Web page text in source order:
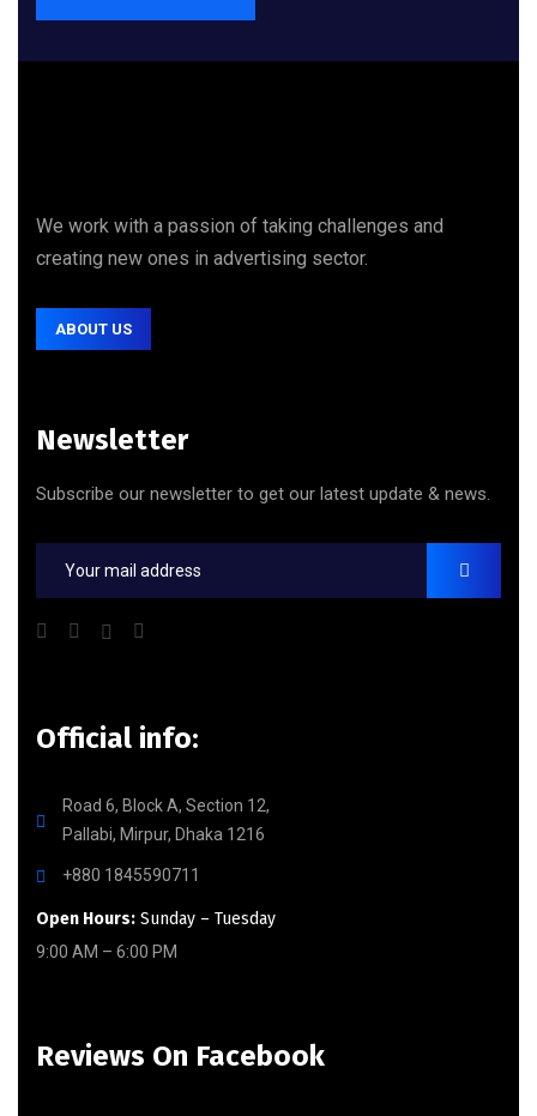
We work with a passion of taking challenges and
creating new ones in advertising sector.
ABOUT US
Newsletter
Subscribe our newsletter to get our latest update & news.
Official info:
Road 6, Block A, Section 12,
Pallabi, Mirpur, Dhaka 1216
+880 1845590711
Open Hours: Sunday – Tuesday
9:00 AM – 6:00 PM
Reviews On Facebook